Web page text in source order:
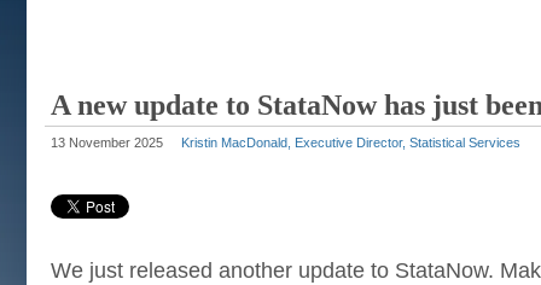
A new update to StataNow has just
13 November 2025 Kristin MacDonald, Executive Director, Statistical Services
We just released another update to StataNow.